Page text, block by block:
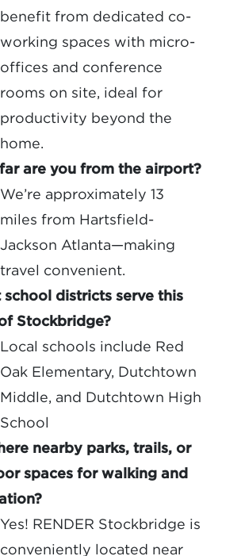
benefit from dedicated co-
working spaces with micro-
offices and conference
rooms on site, ideal for
productivity beyond the
home.
are you from the airport?
We’re approximately 13
miles from Hartsfield-
Jackson Atlanta—making
travel convenient.
school districts serve this
Stockbridge?
Local schools include Red
Oak Elementary, Dutchtown
Middle, and Dutchtown High
School
nearby parks, trails, or
spaces for walking and
Yes! RENDER Stockbridge is
conveniently located near